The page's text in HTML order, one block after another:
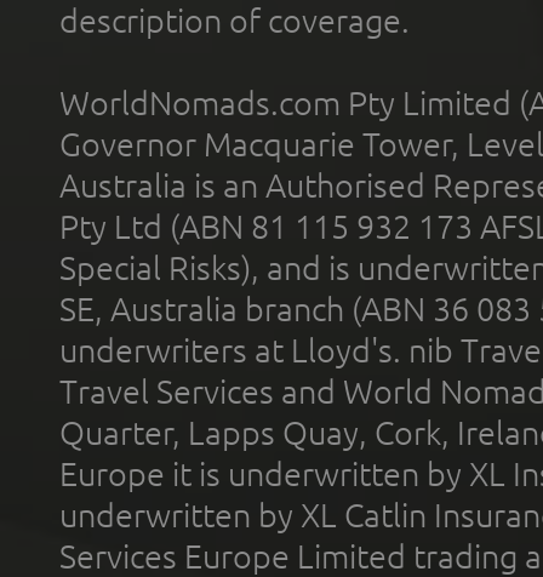
description of coverage.
WorldNomads.com Pty Limited
Governor Macquarie Tower,
Australia is an Authorised
Pty Ltd (ABN 81 115 932 173
Special Risks), and is
SE, Australia branch (ABN 36
underwriters at Lloyd's. nib
Travel Services and World
Quarter, Lapps Quay, Cork,
Europe it is underwritten by XL
underwritten by XL Catlin
Services Europe Limited trading